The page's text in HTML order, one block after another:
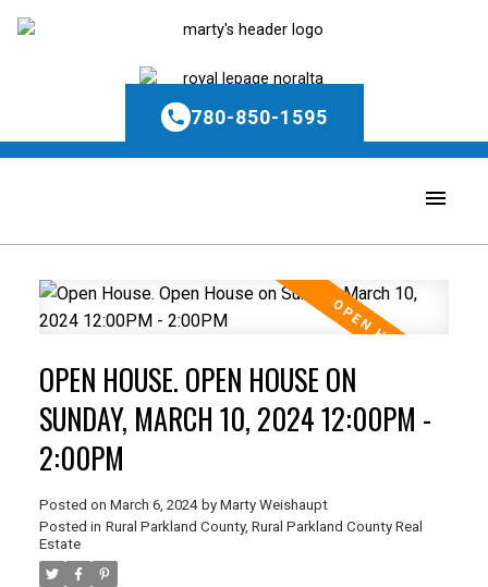
780-850-1595
OPEN HOUSE. OPEN HOUSE ON
SUNDAY, MARCH 10, 2024 12:00PM -
2:00PM
Posted on March 6, 2024 by Marty Weishaupt
Posted in Rural Parkland County, Rural Parkland County Real
Estate